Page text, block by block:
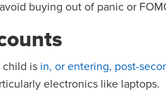
buying out of panic or
child is in, or entering, post-
electronics like laptops.